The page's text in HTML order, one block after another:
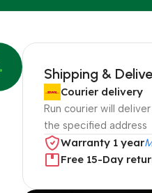
Shipping &
Courier delivery
Run courier will
the specified address
Warranty 1 year
Free 15-Day